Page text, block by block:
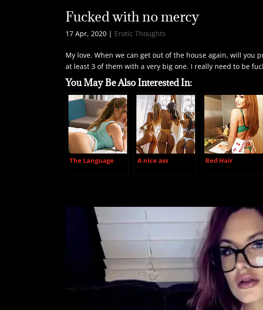
Fucked with no mercy
17 Apr, 2020 | Erotic Thoughts
My love. When we can get out of the house again, will you
at least 3 of them with a very big one. I really need to be
You May Be Also Interested In:
The Language A nice ass Red Hair